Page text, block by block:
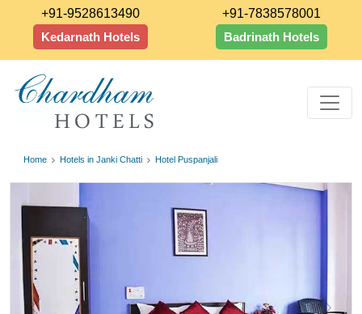
+91-9528613490
Kedarnath Hotels
+91-7838578001
Badrinath Hotels
Home Hotels in Janki Chatti Hotel Puspanjali